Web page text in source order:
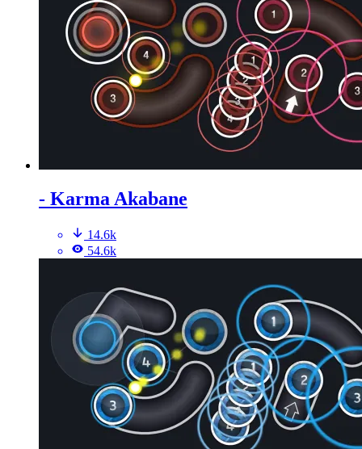
- Karma Akabane
14.6k
54.6k